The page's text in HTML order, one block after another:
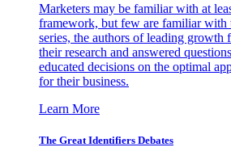
Marketers may be familiar with at
framework, but few are familiar with
series, the authors of leading growth
their research and answered
educated decisions on the optimal
for their business.
Learn More
The Great Identifiers Debates